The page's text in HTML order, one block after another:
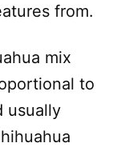
from.
mix
to
usually